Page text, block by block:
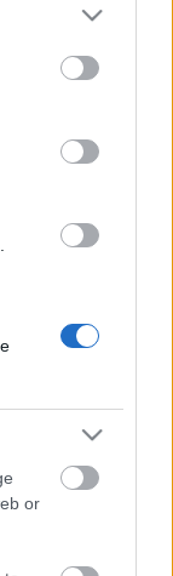
more Google
may click to
party tags to
below Google
or
update,
the
packages
quantity